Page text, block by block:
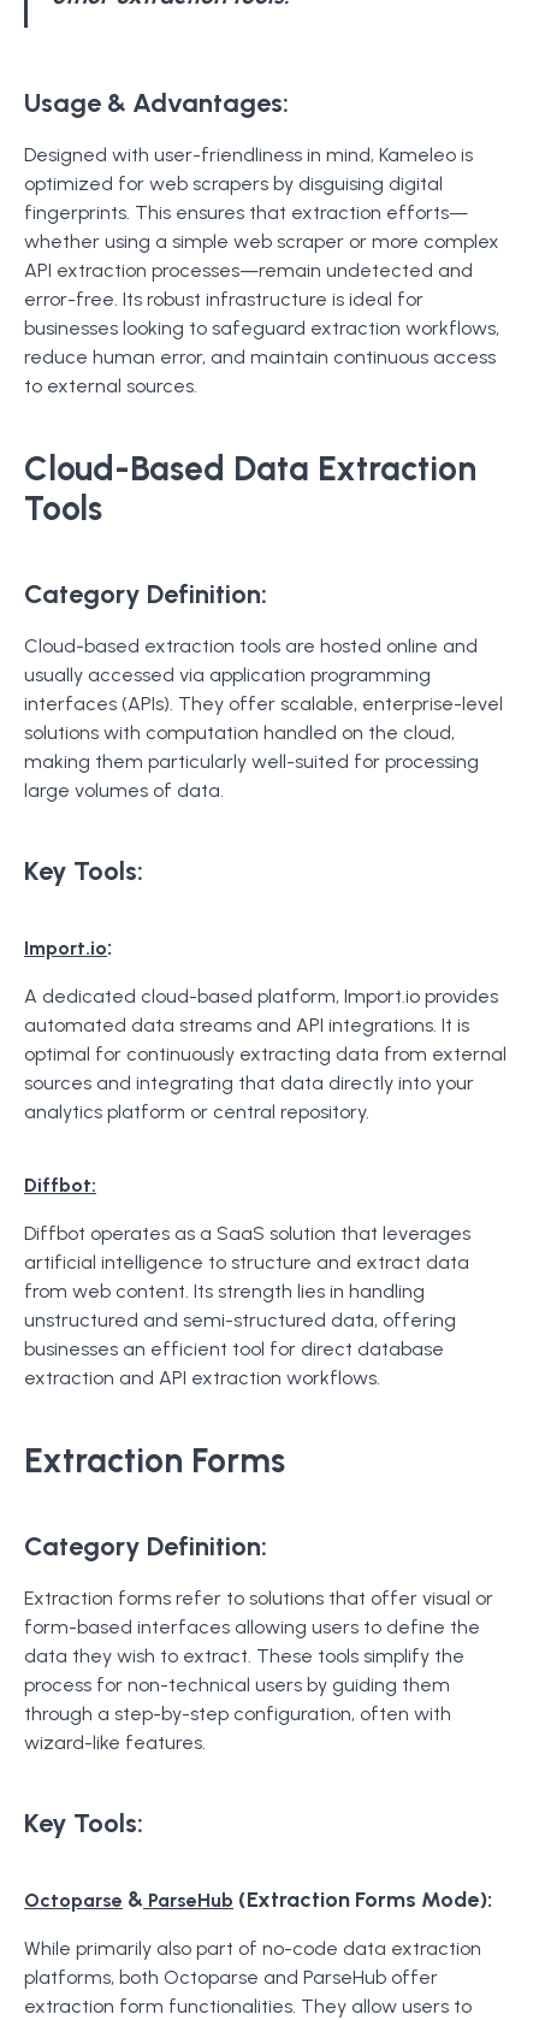
Usage & Advantages:
Designed with user-friendliness in mind, Kameleo is
optimized for web scrapers by disguising digital
fingerprints. This ensures that extraction efforts—
whether using a simple web scraper or more complex
API extraction processes—remain undetected and
error-free. Its robust infrastructure is ideal for
businesses looking to safeguard extraction workflows,
reduce human error, and maintain continuous access
to external sources.
Cloud-Based Data Extraction
Tools
Category Definition:
Cloud-based extraction tools are hosted online and
usually accessed via application programming
interfaces (APIs). They offer scalable, enterprise-level
solutions with computation handled on the cloud,
making them particularly well-suited for processing
large volumes of data.
Key Tools:
Import.io:
A dedicated cloud-based platform, Import.io provides
automated data streams and API integrations. It is
optimal for continuously extracting data from external
sources and integrating that data directly into your
analytics platform or central repository.
Diffbot:
Diffbot operates as a SaaS solution that leverages
artificial intelligence to structure and extract data
from web content. Its strength lies in handling
unstructured and semi-structured data, offering
businesses an efficient tool for direct database
extraction and API extraction workflows.
Extraction Forms
Category Definition:
Extraction forms refer to solutions that offer visual or
form-based interfaces allowing users to define the
data they wish to extract. These tools simplify the
process for non-technical users by guiding them
through a step-by-step configuration, often with
wizard-like features.
Key Tools:
Octoparse & ParseHub (Extraction Forms Mode):
While primarily also part of no-code data extraction
platforms, both Octoparse and ParseHub offer
extraction form functionalities. They allow users to